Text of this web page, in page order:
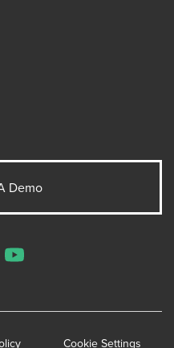
Demo
Cookie Settings
YouTube